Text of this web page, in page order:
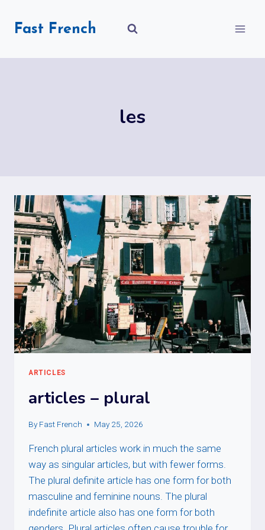
Fast French
les
ARTICLES
articles – plural
By Fast French May 25, 2026
French plural articles work in much the same
way as singular articles, but with fewer forms.
The plural definite article has one form for both
masculine and feminine nouns. The plural
indefinite article also has one form for both